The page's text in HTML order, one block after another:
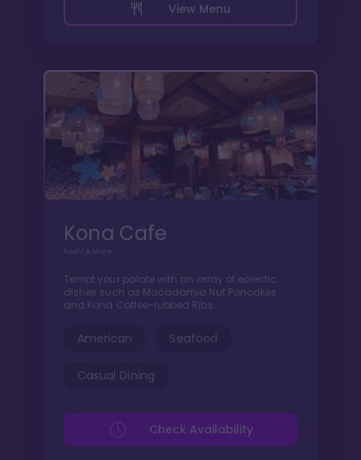
View Menu
Kona Cafe
Sushi & More
Tempt your palate with an array of eclectic
dishes such as Macadamia Nut Pancakes
and Kona Coffee-rubbed Ribs.
American Seafood
Casual Dining
Check Availability